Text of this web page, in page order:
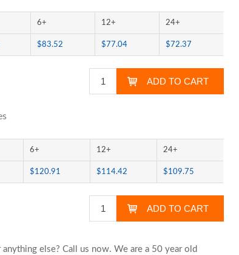
6+ 12+ 24+
$83.52 $77.04 $72.37
6+ 12+ 24+
$120.91 $114.42 $109.75
else? Call us now. We are a 50 year old